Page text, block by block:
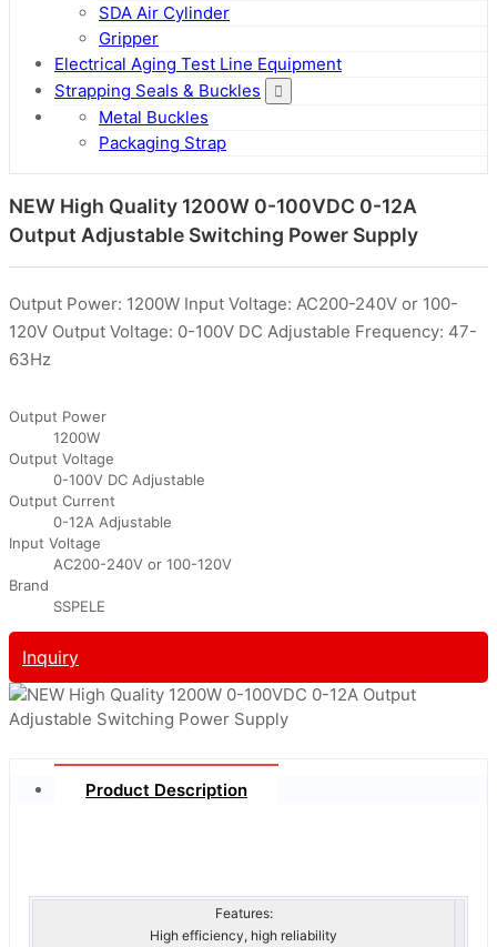
SDA Air Cylinder
Gripper
Electrical Aging Test Line Equipment
Strapping Seals & Buckles
Metal Buckles
Packaging Strap
NEW High Quality 1200W 0-100VDC 0-12A
Output Adjustable Switching Power Supply
Output Power: 1200W Input Voltage: AC200-240V or 100-
120V Output Voltage: 0-100V DC Adjustable Frequency: 47-
63Hz
Output Power
1200W
Output Voltage
0-100V DC Adjustable
Output Current
0-12A Adjustable
Input Voltage
AC200-240V or 100-120V
Brand
SSPELE
Inquiry
Product Description
Features:
High efficiency, high reliability